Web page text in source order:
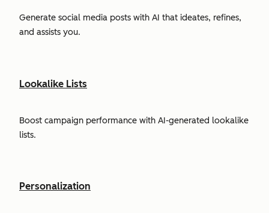
Generate social media posts with AI that ideates, refines,
and assists you.
Lookalike Lists
Boost campaign performance with AI-generated lookalike
lists.
Personalization